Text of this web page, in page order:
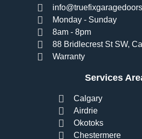
Services
Calgary
Airdrie
Okotoks
Chestermere
Monday - Sunday
8am - 8pm
88 Bridlecrest St SW,
Warranty